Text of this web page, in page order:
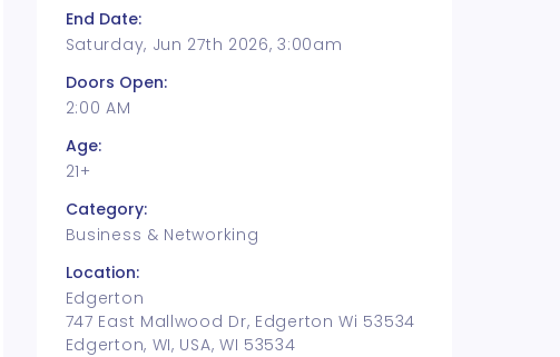
End Date:
Saturday, Jun 27th 2026, 3:00am
Doors Open:
2:00 AM
Age:
21+
Category:
Business & Networking
Location:
Edgerton
747 East Mallwood Dr, Edgerton Wi 53534
Edgerton, WI, USA, WI 53534